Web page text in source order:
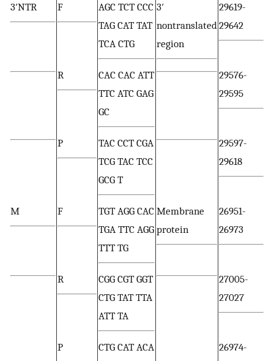
3′NTR F
AGC TCT CCC
TAG CAT TAT
TCA CTG
3′
nontranslated
region
29619-
29642
R
CAC CAC ATT
TTC ATC GAG
GC
29576-
29595
P
TAC CCT CGA
TCG TAC TCC
GCG T
29597-
29618
M F
TGT AGG CAC
TGA TTC AGG
TTT TG
Membrane
protein
26951-
26973
R
CGG CGT GGT
CTG TAT TTA
ATT TA
27005-
27027
P
CTG CAT ACA
26974-